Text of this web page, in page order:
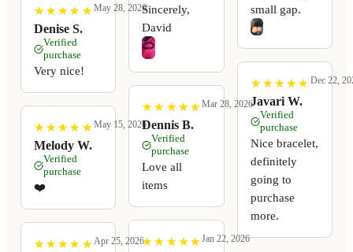
★
★ ★
★ ★
★ ★
★ ★
★
Denise S.
May 28, 2026
Verified
purchase
Very nice!
★
★ ★
★ ★
★ ★
★ ★
★
Melody W.
May 15, 2026
Verified
purchase
❤️
★
★ ★
★ ★
★ ★
★ ★
★ Apr 25, 2026
Sincerely,
David
★
★ ★
★ ★
★ ★
★ ★
★
Dennis B.
Mar 28, 2026
Verified
purchase
Love all
items
★
★ ★
★ ★
★ ★
★ ★
★ Jan 22, 2026
small gap.
★
★ ★
★ ★
★ ★
★ ★
★
Javari W.
Dec 22,
Verified
purchase
Nice bracelet,
definitely
going to
purchase
more.